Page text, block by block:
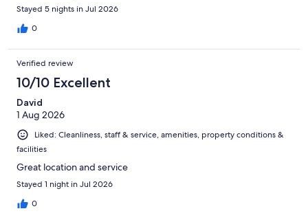
Stayed 5 nights in Jul 2026
0
Verified review
10/10 Excellent
David
1 Aug 2026
Liked: Cleanliness, staff & service, amenities, property conditions &
facilities
Great location and service
Stayed 1 night in Jul 2026
0